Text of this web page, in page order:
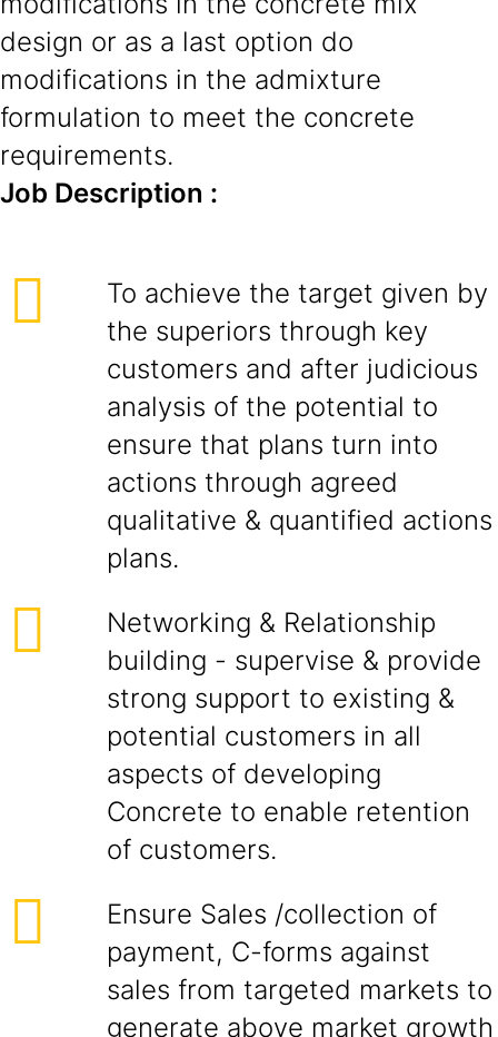
design or as a last option do
modifications in the admixture
formulation to meet the concrete
requirements.
Job Description :
To achieve the target given by
the superiors through key
customers and after judicious
analysis of the potential to
ensure that plans turn into
actions through agreed
qualitative & quantified actions
plans.
Networking & Relationship
building - supervise & provide
strong support to existing &
potential customers in all
aspects of developing
Concrete to enable retention
of customers.
Ensure Sales /collection of
payment, C-forms against
sales from targeted markets to
generate above market growth